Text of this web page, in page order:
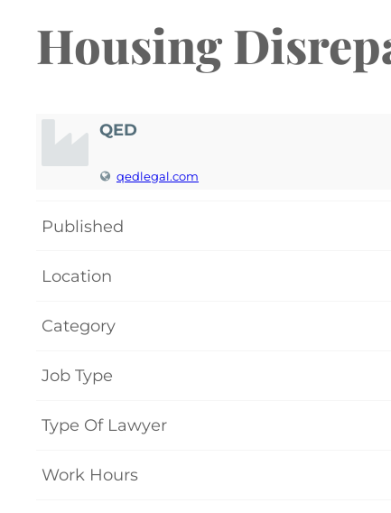
Housing
QED
qedlegal.com
Published
Location
Category
Job Type
Type Of Lawyer
Work Hours